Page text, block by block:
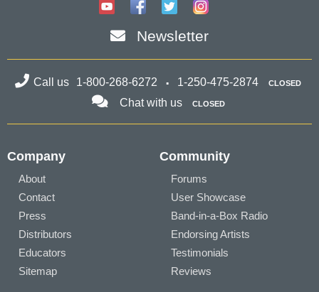
Newsletter
Call us 1-800-268-6272 1-250-475-2874 CLOSED
Chat with us CLOSED
Company
About
Contact
Press
Distributors
Educators
Sitemap
Community
Forums
User Showcase
Band-in-a-Box Radio
Endorsing Artists
Testimonials
Reviews